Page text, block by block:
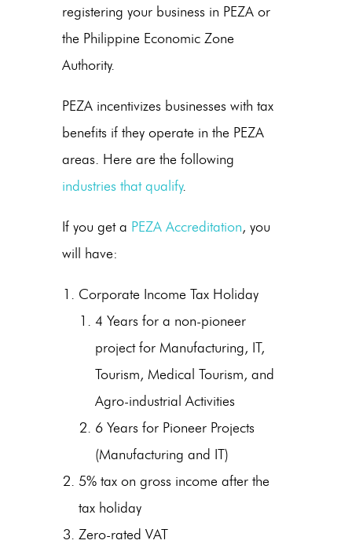
registering your business in PEZA or
the Philippine Economic Zone
Authority.
PEZA incentivizes businesses with tax
benefits if they operate in the PEZA
areas. Here are the following
industries that qualify.
If you get a PEZA Accreditation, you
will have:
Corporate Income Tax Holiday
4 Years for a non-pioneer
project for Manufacturing, IT,
Tourism, Medical Tourism, and
Agro-industrial Activities
6 Years for Pioneer Projects
(Manufacturing and IT)
5% tax on gross income after the
tax holiday
Zero-rated VAT